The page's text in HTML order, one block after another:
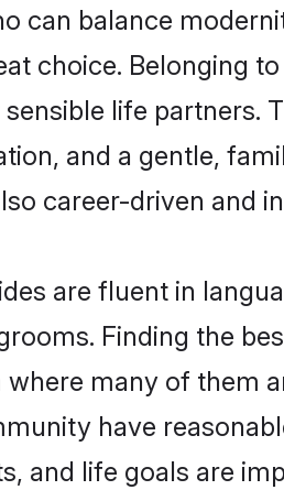
can balance
choice. Belonging
life
and a gentle,
career-driven and
are fluent in
Finding the
many of them
have
and life goals are